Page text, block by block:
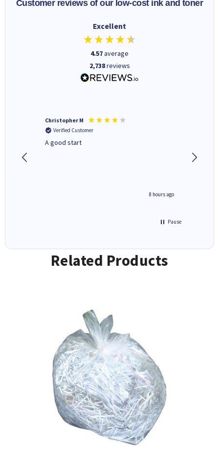
Customer reviews of our low-cost ink and toner
Excellent
4.57average
2,738reviews
Christopher M
Verified Customer
A good start
8 hours ago
Pause
Related Products